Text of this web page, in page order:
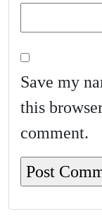
Save my
this
comment.